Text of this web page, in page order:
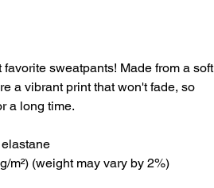
sweatpants! Made from a soft
a vibrant print that won't fade, so
a long time.
m²) (weight may vary by 2%)